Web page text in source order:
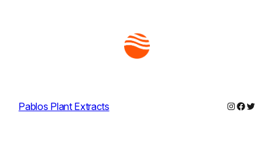
Pablos Plant Extracts Instagram